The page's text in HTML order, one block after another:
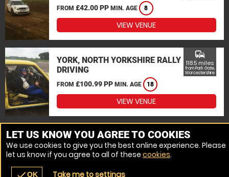
FROM £42.00 PP MIN. AGE 8
VIEW VENUE
YORK, NORTH YORKSHIRE RALLY
DRIVING
FROM £100.99 PP MIN. AGE 18
commute
118.5 miles
from Park Gate,
Worcestershire
VIEW VENUE
MORE VENUES
LET US KNOW YOU AGREE TO COOKIES
We use cookies to give you the best online experience. Please
let us know if you agree to all of these cookies.
OK Take me to settings